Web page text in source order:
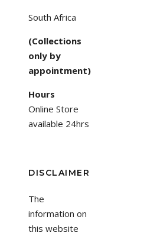
South Africa
(Collections
only by
appointment)
Hours
Online Store
available 24hrs
DISCLAIMER
The
information on
this website